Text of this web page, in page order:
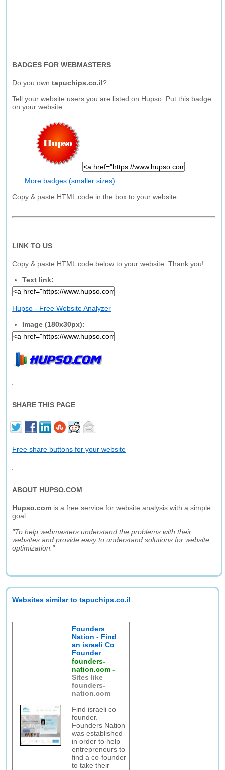
BADGES FOR WEBMASTERS
Do you owntapuchips.co.il?
Tell your website users you are listed on Hupso. Put this badge
on your website.
More badges (smaller sizes)
Copy & paste HTML code in the box to your website.
LINK TO US
Copy & paste HTML code below to your website. Thank you!
Text link:
Hupso - Free Website Analyzer
Image (180x30px):
SHARE THIS PAGE
Free share buttons for your website
ABOUT HUPSO.COM
Hupso.com is a free service for website analysis with a simple
goal:
"To help webmasters understand the problems with their
websites and provide easy to understand solutions for website
optimization."
Websites similar to tapuchips.co.il
Founders
Nation - Find
an israeli Co
Founder
founders-
nation.com -
Sites like
founders-
nation.com
Find israeli co
founder.
Founders Nation
was established
in order to help
entrepreneurs to
find a co-founder
to take their